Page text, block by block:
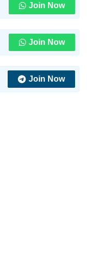
Join Now
Join Now
Join Now